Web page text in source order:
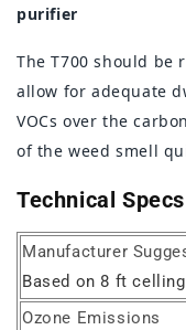
purifier
The T700 should be
allow for adequate
VOCs over the
of the weed smell
Technical Specs
Manufacturer
Based on 8 ft
Ozone Emissions